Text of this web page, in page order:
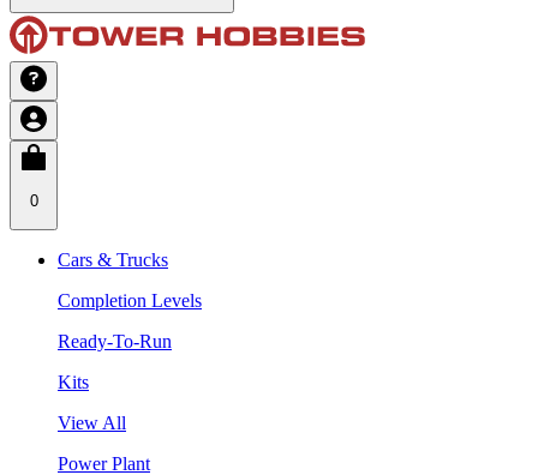
0
Cars & Trucks
Completion Levels
Ready-To-Run
Kits
View All
Power Plant